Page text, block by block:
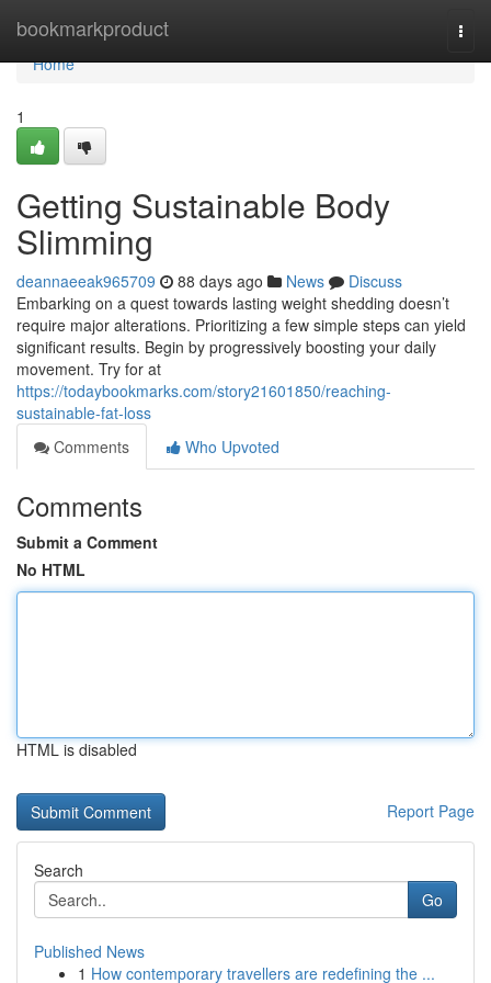
bookmarkproduct
Home
Home
1
Getting Sustainable Body
Slimming
deannaeeak965709 88 days ago News
Discuss
Embarking on a quest towards lasting weight shedding doesn’t
require major alterations. Prioritizing a few simple steps can yield
significant results. Begin by progressively boosting your daily
movement. Try for at
https://todaybookmarks.com/story21601850/reaching-
sustainable-fat-loss
Comments
Who Upvoted
Comments
Submit a Comment
No HTML
HTML is disabled
Report Page
Search
Go
Published News
1 How contemporary travellers are redefining the ...